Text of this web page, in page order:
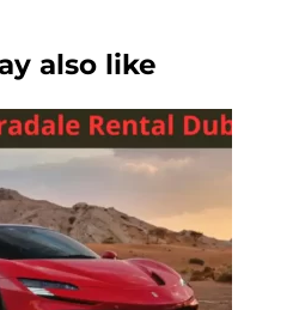
also like